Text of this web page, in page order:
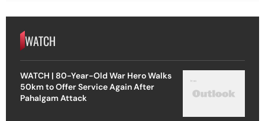
WATCH
WATCH | 80-Year-Old War Hero Walks
50km to Offer Service Again After
Pahalgam Attack